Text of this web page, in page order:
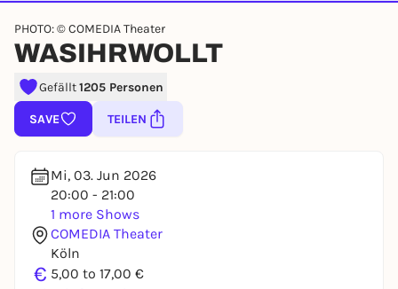
EVENT IST BEENDET
PHOTO: © COMEDIA Theater
WASIHRWOLLT
Gefällt1205 Personen
SAVE TEILEN
Mi, 03. Jun 2026
20:00 - 21:00
1 more Shows
COMEDIA Theater
Köln
€ 5,00 to 17,00 €
Sign up for free and get started
right away
To like events, follow pages, or participate in
lotteries, you need a free Rausgegangen account.
REGISTER FOR FREE NOW